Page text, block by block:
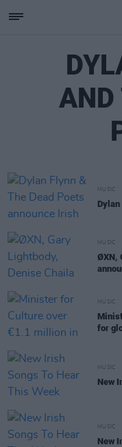
AND
MUSIC
MUSIC
ØXN,
MUSIC
for
MUSIC
New
MUSIC
New